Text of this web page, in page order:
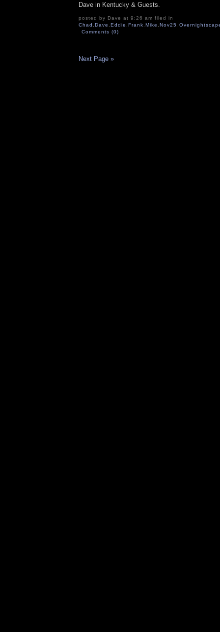
Dave in Kentucky & Guests.
posted by Dave at 9:26 am filed in
Chad ,Dave ,Eddie ,Frank ,Mike ,Nov25
Comments (0)
Next Page »